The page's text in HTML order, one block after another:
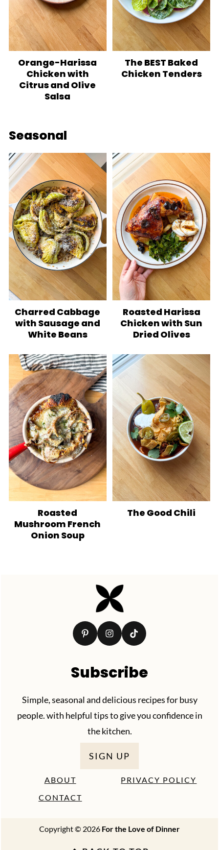
Orange-Harissa
Chicken with
Citrus and Olive
Salsa
The BEST Baked
Chicken Tenders
Seasonal
Charred Cabbage
with Sausage and
White Beans
Roasted Harissa
Chicken with Sun
Dried Olives
Roasted
Mushroom French
Onion Soup
The Good Chili
Subscribe
Simple, seasonal and delicious recipes for busy
people. with helpful tips to give you confidence in
the kitchen.
SIGN UP
ABOUT
CONTACT
PRIVACY POLICY
Copyright © 2026 For the Love of Dinner